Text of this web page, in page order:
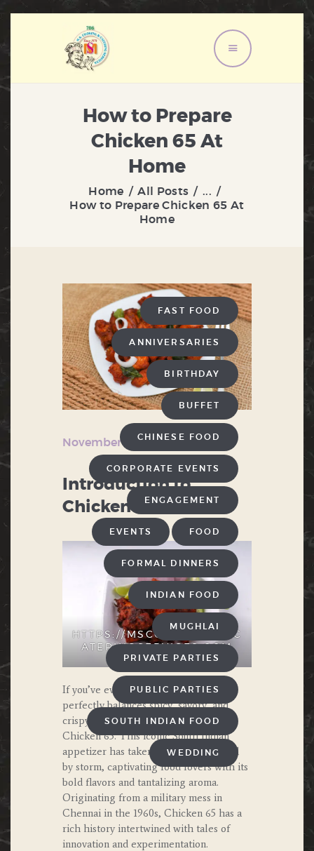
How to Prepare
Chicken 65 At
Home
Home All Posts
...
How to Prepare Chicken 65 At
Home
ABOUT US
MENU
CONTACT US
FAST FOOD
ANNIVERSARIES
BIRTHDAY
BUFFET
CHINESE FOOD
CORPORATE EVENTS
ENGAGEMENT
EVENTS FOOD
FORMAL DINNERS
INDIAN FOOD
MUGHLAI
PRIVATE PARTIES
PUBLIC PARTIES
SOUTH INDIAN FOOD
WEDDING
November 2, 2024
Introduction to
Chicken 65
HTTPS://MSCOOKINGANDC
ATERINGSERVICES.COM
If you’ve ever craved a dish that
perfectly balances spicy, savory, and
crispy goodness, look no further than
Chicken 65. This iconic South Indian
appetizer has taken the culinary world
by storm, captivating food lovers with its
bold flavors and tantalizing aroma.
Originating from a military mess in
Chennai in the 1960s, Chicken 65 has a
rich history intertwined with tales of
innovation and experimentation.